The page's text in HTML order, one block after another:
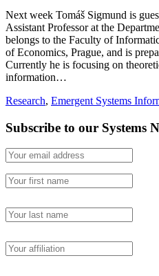
Next week Tomáš Sigmund is
Assistant Professor at the
belongs to the Faculty of
of Economics, Prague, and is
Currently he is focusing on
information…
Research, Emergent Systems
Subscribe to our Systems